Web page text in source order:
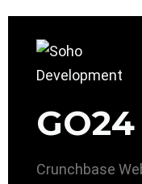
Crunchbase